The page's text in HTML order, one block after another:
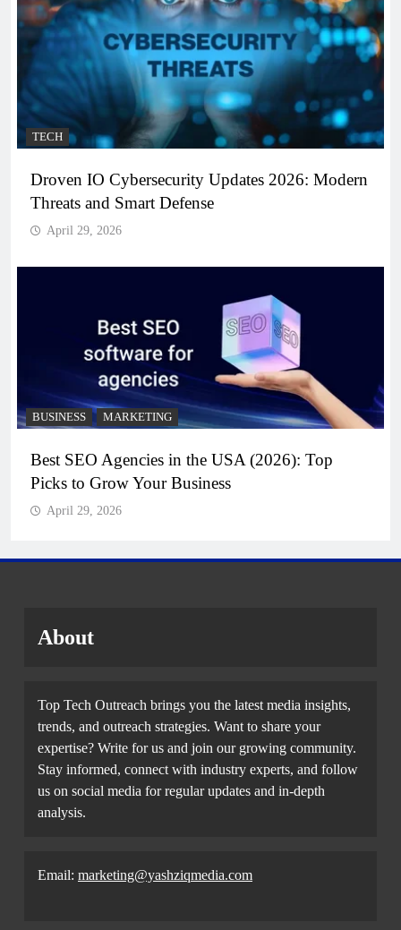
TECH
Droven IO Cybersecurity Updates 2026: Modern
Threats and Smart Defense
April 29, 2026
BUSINESS MARKETING
Best SEO Agencies in the USA (2026): Top
Picks to Grow Your Business
April 29, 2026
About
Top Tech Outreach brings you the latest media insights,
trends, and outreach strategies. Want to share your
expertise? Write for us and join our growing community.
Stay informed, connect with industry experts, and follow
us on social media for regular updates and in-depth
analysis.
Email: marketing@yashziqmedia.com